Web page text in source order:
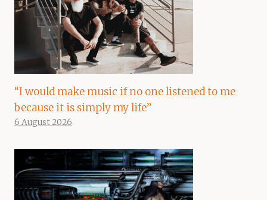
“I would make music if no one listened to me
because it is simply my life”
6 August 2026